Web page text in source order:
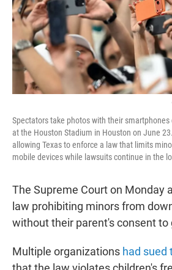
Spectators take photos with their smartphones
at the Houston Stadium in Houston on June
allowing Texas to enforce a law that limits
mobile devices while lawsuits continue in the
The Supreme Court on Monday
law prohibiting minors from
without their parent's consent to
Multiple organizations had sued